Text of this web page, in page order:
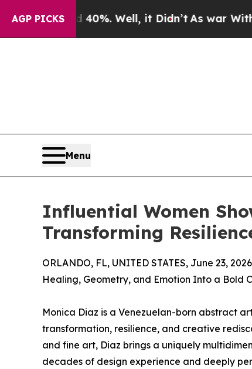
AGP PICKS
40%. Well, it Didn’tAs war With Iran
Menu
Influential Women
Transforming
ORLANDO, FL, UNITED STATES, June 23,
Healing, Geometry, and Emotion Into a Bold
Monica Diaz is a Venezuelan-born abstract
transformation, resilience, and creative
and fine art, Diaz brings a uniquely
decades of design experience and deeply